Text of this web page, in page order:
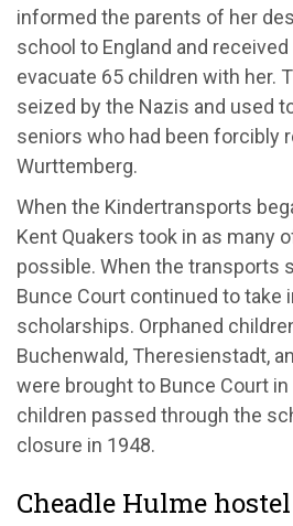
informed the parents of her
school to England and
evacuate 65 children with her.
seized by the Nazis and used
seniors who had been forcibly
Wurttemberg.
When the Kindertransports
Kent Quakers took in as many
possible. When the transports
Bunce Court continued to take
scholarships. Orphaned
Buchenwald, Theresienstadt,
were brought to Bunce Court in
children passed through the
closure in 1948.
Cheadle Hulme hostel